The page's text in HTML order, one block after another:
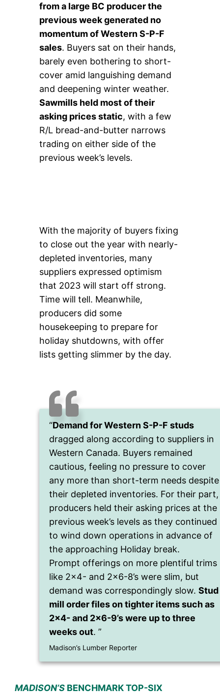
from a large BC producer the
previous week generated no
momentum of Western S-P-F
sales. Buyers sat on their hands,
barely even bothering to short-
cover amid languishing demand
and deepening winter weather.
Sawmills held most of their
asking prices static, with a few
R/L bread-and-butter narrows
trading on either side of the
previous week’s levels.
With the majority of buyers fixing
to close out the year with nearly-
depleted inventories, many
suppliers expressed optimism
that 2023 will start off strong.
Time will tell. Meanwhile,
producers did some
housekeeping to prepare for
holiday shutdowns, with offer
lists getting slimmer by the day.
“Demand for Western S-P-F studs
dragged along according to suppliers in
Western Canada. Buyers remained
cautious, feeling no pressure to cover
any more than short-term needs despite
their depleted inventories. For their part,
producers held their asking prices at the
previous week’s levels as they continued
to wind down operations in advance of
the approaching Holiday break.
Prompt offerings on more plentiful trims
like 2×4- and 2×6-8’s were slim, but
demand was correspondingly slow.Stud
mill order files on tighter items such as
2×4- and 2×6-9’s were up to three
weeks out. ”
Madison’s Lumber Reporter
MADISON’S BENCHMARK TOP-SIX